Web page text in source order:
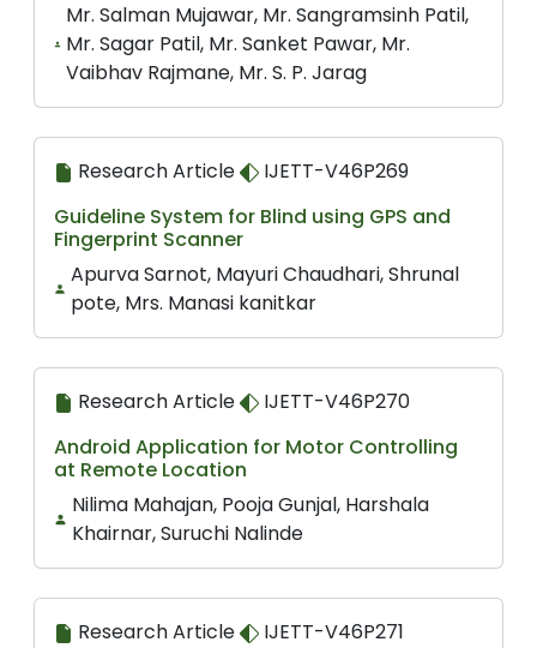
Mr. Salman Mujawar, Mr. Sangramsinh Patil,
Mr. Sagar Patil, Mr. Sanket Pawar, Mr.
Vaibhav Rajmane, Mr. S. P. Jarag
Research Article
IJETT-V46P269
Guideline System for Blind using GPS and
Fingerprint Scanner
Apurva Sarnot, Mayuri Chaudhari, Shrunal
pote, Mrs. Manasi kanitkar
Research Article
IJETT-V46P270
Android Application for Motor Controlling
at Remote Location
Nilima Mahajan, Pooja Gunjal, Harshala
Khairnar, Suruchi Nalinde
Research Article
IJETT-V46P271